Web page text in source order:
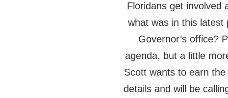
Floridans get involved
what was in this latest
Governor’s office?
agenda, but a little
Scott wants to earn
details and will be